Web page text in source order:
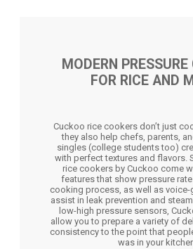
MODERN PRESSURE
FOR RICE AND
Cuckoo rice cookers don’t just
they also help chefs, parents,
singles (college students too)
with perfect textures and flavors.
rice cookers by Cuckoo come
features that show pressure
cooking process, as well as
assist in leak prevention and
low-high pressure sensors,
allow you to prepare a variety of
consistency to the point that
was in your